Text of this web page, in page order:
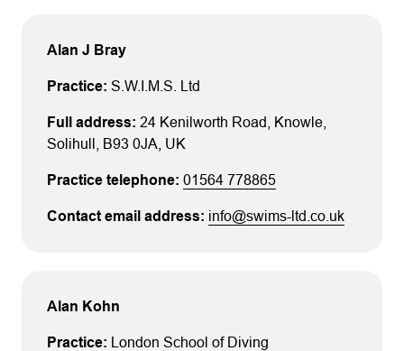
Alan J Bray
S.W.I.M.S. Ltd
24 Kenilworth Road , Knowle
Solihull
, B93 0JA , UK
01564 778865
info@swims-ltd.co.uk
Alan Kohn
London School of Diving